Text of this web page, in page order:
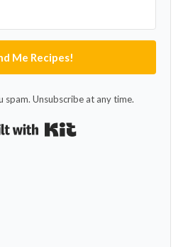
Me Recipes!
spam. Unsubscribe at any time.